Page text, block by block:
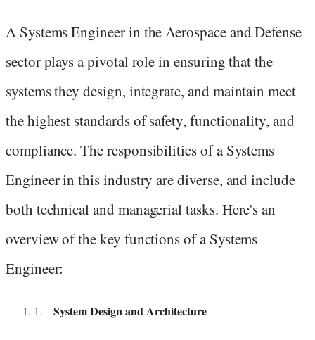
A Systems Engineer in the Aerospace and Defense
sector plays a pivotal role in ensuring that the
systems they design, integrate, and maintain meet
the highest standards of safety, functionality, and
compliance. The responsibilities of a Systems
Engineer in this industry are diverse, and include
both technical and managerial tasks. Here's an
overview of the key functions of a Systems
Engineer:
System Design and Architecture